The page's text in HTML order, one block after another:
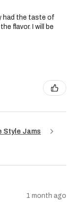
had the taste of
flavor. I will be
Style Jams
1 month ago